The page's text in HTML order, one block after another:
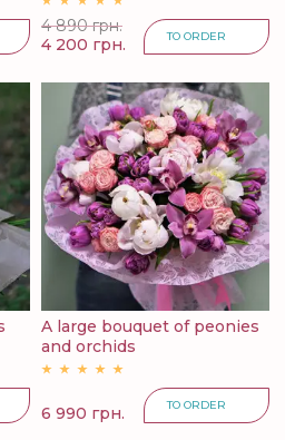
4 890 грн.
4 200 грн.
TO ORDER
A large bouquet of peonies
and orchids
6 990 грн. TO ORDER